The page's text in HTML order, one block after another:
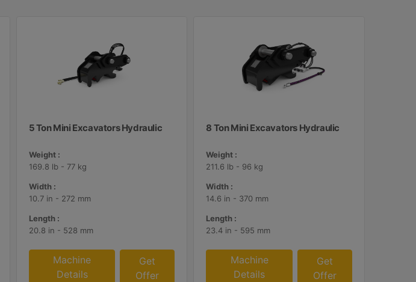
5 Ton Mini Excavators Hydraulic
Weight :
169.8 lb - 77 kg
Width :
10.7 in - 272 mm
Length :
20.8 in - 528 mm
Machine
Details
Get
Offer
8 Ton Mini Excavators Hydraulic
Weight :
211.6 lb - 96 kg
Width :
14.6 in - 370 mm
Length :
23.4 in - 595 mm
Machine
Details
Get
Offer